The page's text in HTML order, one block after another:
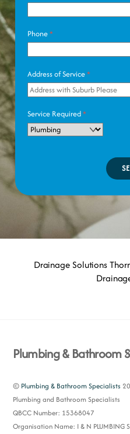
Phone*
Address of Service*
Service Required*
Drainage Solutions
Plumbing & Bathroom
© Plumbing & Bathroom Specialists
Plumbing and Bathroom Specialists
QBCC Number: 15368047
Organisation Name: I & N PLUMBING